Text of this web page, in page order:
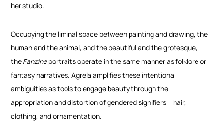
her studio.
Occupying the liminal space between painting and drawing, the
human and the animal, and the beautiful and the grotesque,
the Fanzineportraits operate in the same manner as folklore or
fantasy narratives. Agrela amplifies these intentional
ambiguities as tools to engage beauty through the
appropriation and distortion of gendered signifiers―hair,
clothing, and ornamentation.